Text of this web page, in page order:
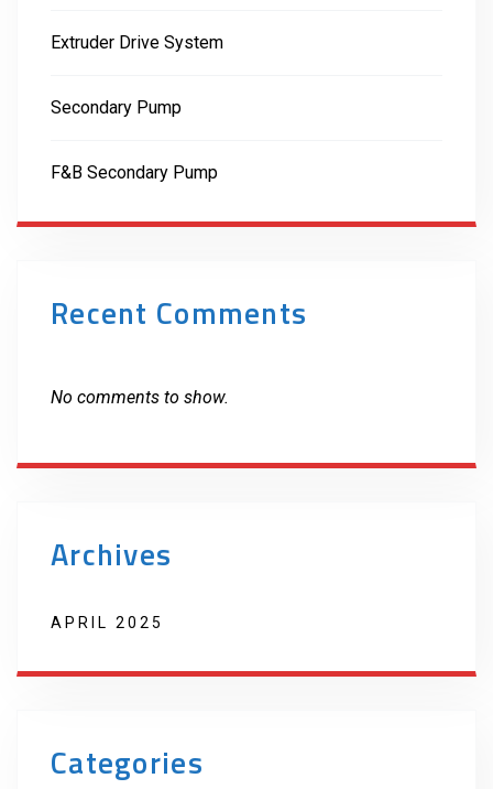
Extruder Drive System
Secondary Pump
F&B Secondary Pump
Recent Comments
No comments to show.
Archives
APRIL 2025
Categories